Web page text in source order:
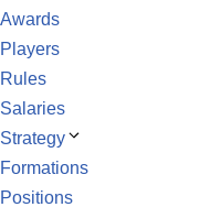
Awards
Players
Rules
Salaries
Strategy
Formations
Positions